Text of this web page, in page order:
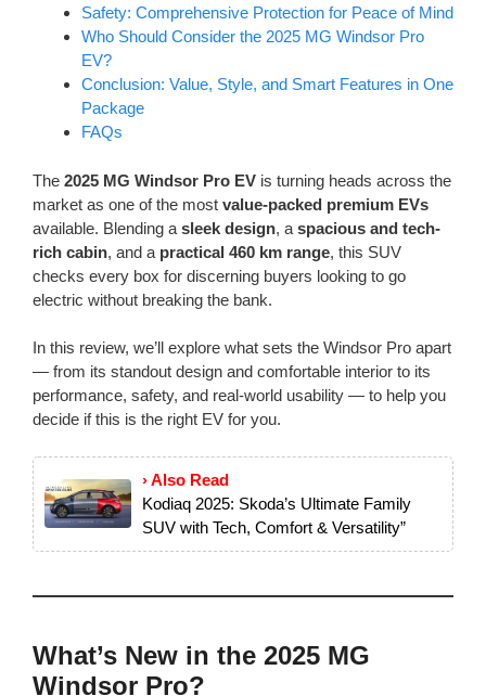
Safety: Comprehensive Protection for Peace of Mind
Who Should Consider the 2025 MG Windsor Pro
EV?
Conclusion: Value, Style, and Smart Features in One
Package
FAQs
The 2025 MG Windsor Pro EV is turning heads across the
market as one of the most value-packed premium EVs
available. Blending a sleek design, a spacious and tech-
rich cabin, and a practical 460 km range, this SUV
checks every box for discerning buyers looking to go
electric without breaking the bank.
In this review, we’ll explore what sets the Windsor Pro apart
— from its standout design and comfortable interior to its
performance, safety, and real-world usability — to help you
decide if this is the right EV for you.
› Also Read
Kodiaq 2025: Skoda’s Ultimate Family
SUV with Tech, Comfort & Versatility”
What’s New in the 2025 MG
Windsor Pro?